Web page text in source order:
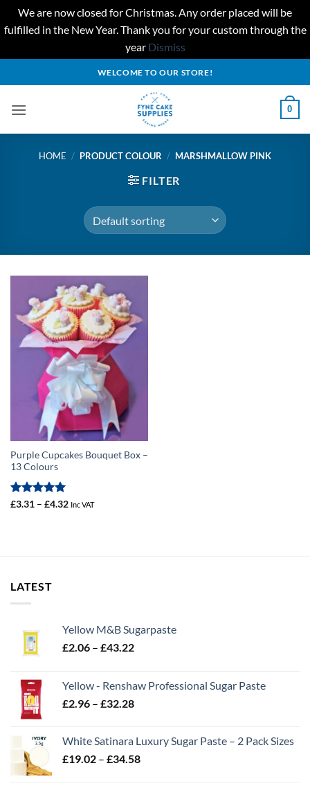
We are now closed for Christmas. Any order placed will be
fulfilled in the New Year. Thank you for your custom through the
year Dismiss
to
WELCOME TO OUR STORE!
0
HOME / PRODUCT COLOUR / MARSHMALLOW PINK
FILTER
Purple Cupcakes Bouquet Box –
13 Colours
Rated5
£3.31 – £4.32Price
Inc VAT
LATEST
Yellow M&B Sugarpaste
£2.06 – £43.22Price
through
£43.22
Yellow - Renshaw Professional Sugar Paste
£2.96 – £32.28Price
through
£32.28
White Satinara Luxury Sugar Paste – 2 Pack Sizes
£19.02 – £34.58Price